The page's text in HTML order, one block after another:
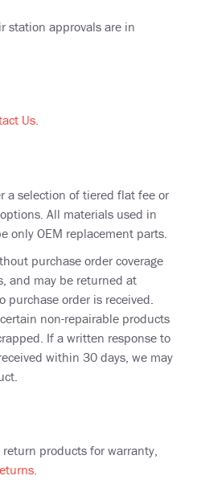
station approvals are in
Us.
a selection of tiered flat fee or
All materials used in
only OEM replacement parts.
purchase order coverage
and may be returned at
purchase order is received.
non-repairable products
If a written response to
within 30 days, we may
products for warranty,